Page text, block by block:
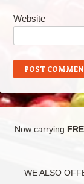
Website
Now carrying
WE ALSO